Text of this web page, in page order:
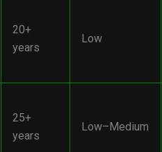
20+
years
Low
25+
years
Low–Medium